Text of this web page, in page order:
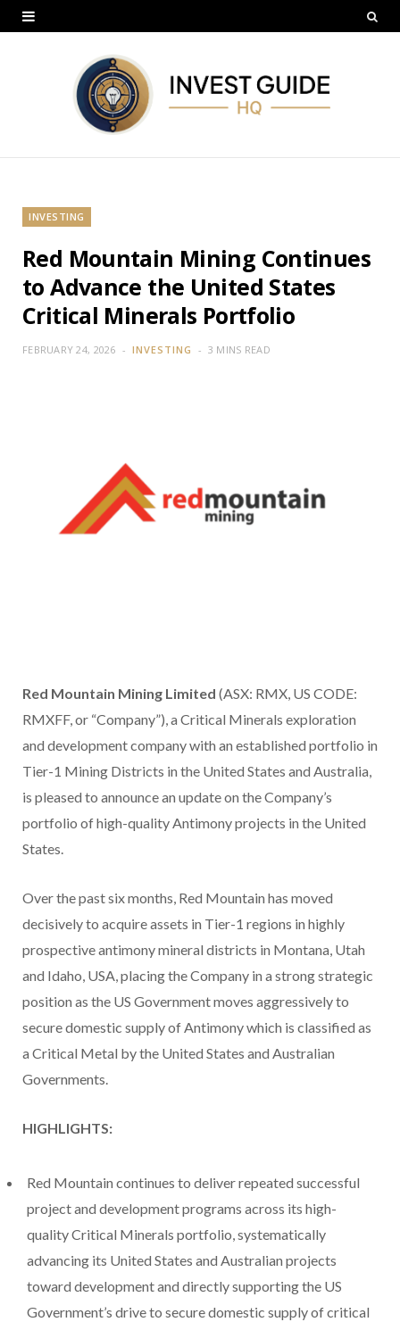
INVESTING
Red Mountain Mining Continues
to Advance the United States
Critical Minerals Portfolio
FEBRUARY 24, 2026 INVESTING 3 MINS READ
Red Mountain Mining Limited (ASX: RMX, US CODE:
RMXFF, or “Company”), a Critical Minerals exploration
and development company with an established portfolio in
Tier-1 Mining Districts in the United States and Australia,
is pleased to announce an update on the Company’s
portfolio of high-quality Antimony projects in the United
States.
Over the past six months, Red Mountain has moved
decisively to acquire assets in Tier-1 regions in highly
prospective antimony mineral districts in Montana, Utah
and Idaho, USA, placing the Company in a strong strategic
position as the US Government moves aggressively to
secure domestic supply of Antimony which is classified as
a Critical Metal by the United States and Australian
Governments.
HIGHLIGHTS:
Red Mountain continues to deliver repeated successful
project and development programs across its high-
quality Critical Minerals portfolio, systematically
advancing its United States and Australian projects
toward development and directly supporting the US
Government’s drive to secure domestic supply of critical